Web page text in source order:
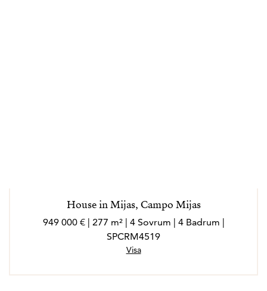
House in Mijas, Campo Mijas
949 000 € | 277 m² | 4 Sovrum | 4 Badrum |
SPCRM4519
Visa